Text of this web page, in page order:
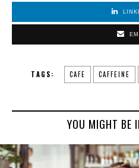
TAGS: CAFE CAFFEINE
YOU MIGHT BE